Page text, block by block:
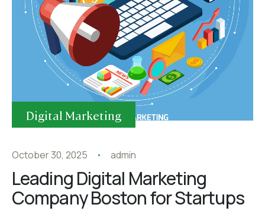
Digital Marketing
October 30, 2025 admin
Leading Digital Marketing
Company Boston for Startups